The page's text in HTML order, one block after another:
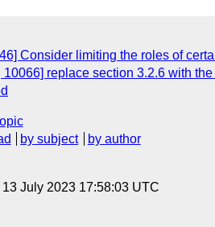
Consider limiting the roles of
replace section 3.2.6 with
by subject
by author
13 July 2023 17:58:03 UTC